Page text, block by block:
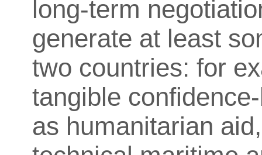
long-term
generate at least
two countries: for
tangible
as humanitarian